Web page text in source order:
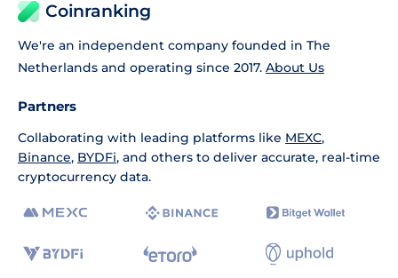
Coinranking
We're an independent company founded in The
Netherlands and operating since 2017. About Us
Partners
Collaborating with leading platforms like MEXC,
Binance, BYDFi, and others to deliver accurate, real-time
cryptocurrency data.